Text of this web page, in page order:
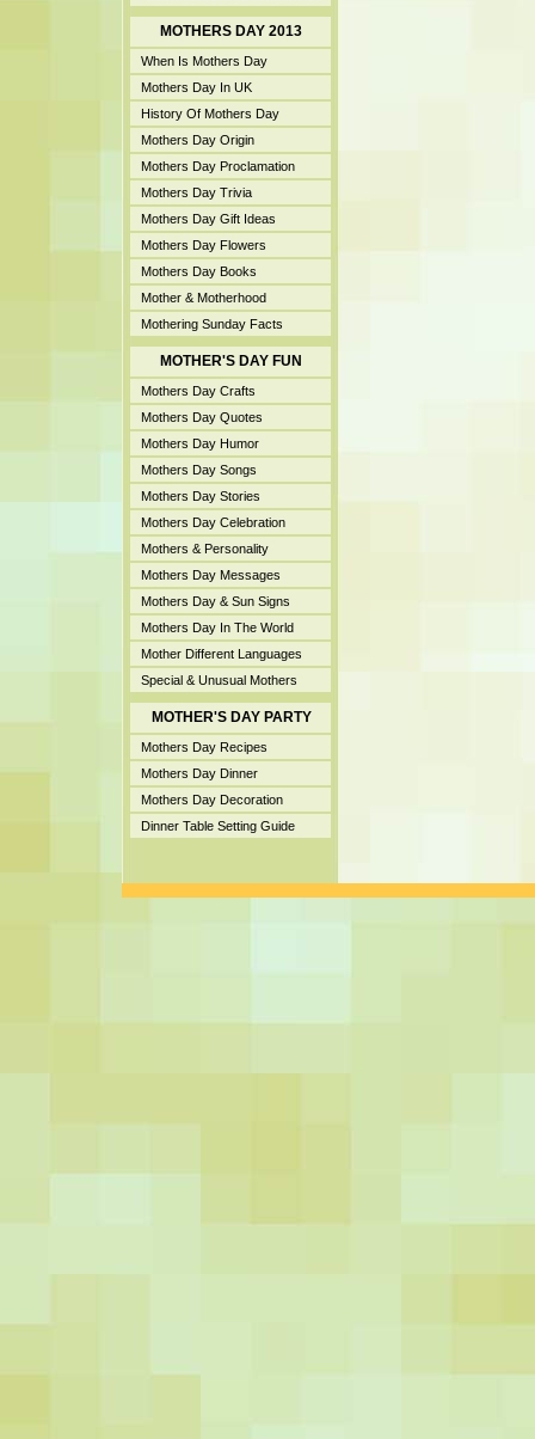
MOTHERS DAY 2013
When Is Mothers Day
Mothers Day In UK
History Of Mothers Day
Mothers Day Origin
Mothers Day Proclamation
Mothers Day Trivia
Mothers Day Gift Ideas
Mothers Day Flowers
Mothers Day Books
Mother & Motherhood
Mothering Sunday Facts
MOTHER'S DAY FUN
Mothers Day Crafts
Mothers Day Quotes
Mothers Day Humor
Mothers Day Songs
Mothers Day Stories
Mothers Day Celebration
Mothers & Personality
Mothers Day Messages
Mothers Day & Sun Signs
Mothers Day In The World
Mother Different Languages
Special & Unusual Mothers
MOTHER'S DAY PARTY
Mothers Day Recipes
Mothers Day Dinner
Mothers Day Decoration
Dinner Table Setting Guide